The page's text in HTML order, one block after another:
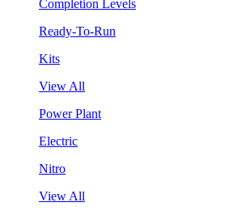
Completion Levels
Ready-To-Run
Kits
View All
Power Plant
Electric
Nitro
View All